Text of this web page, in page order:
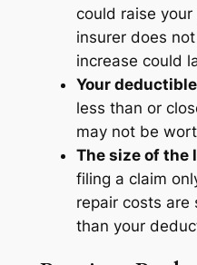
could raise
insurer does
increase could
Your deductible
less than or
may not be
The size of the
filing a claim
repair costs are
than your